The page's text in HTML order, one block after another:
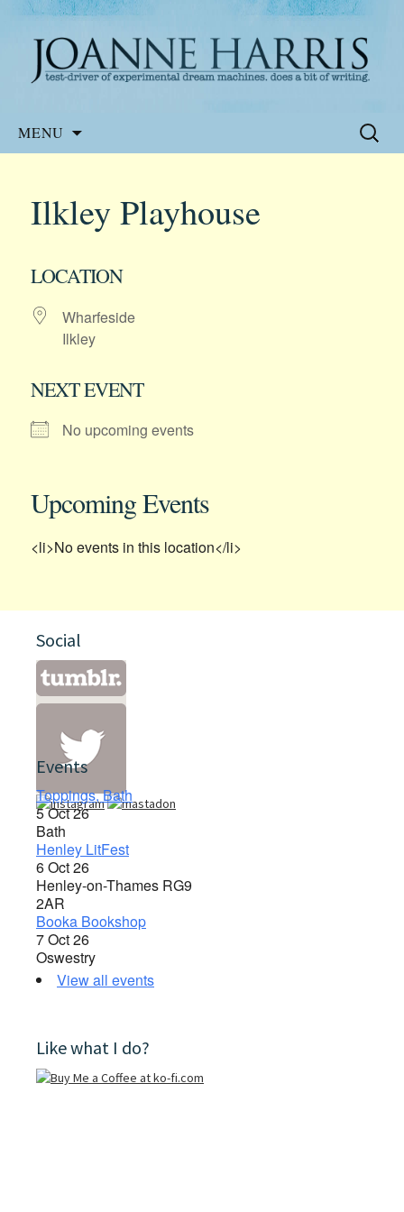
Joanne Harris
Website of the author, Joanne Harris
MENU
Search
for:
Ilkley Playhouse
LOCATION
Wharfeside
Ilkley
NEXT EVENT
No upcoming events
Upcoming Events
<li>No events in this location</li>
Social
Events
Toppings, Bath
5 Oct 26
Bath
Henley LitFest
6 Oct 26
Henley-on-Thames RG9
2AR
Booka Bookshop
7 Oct 26
Oswestry
View all events
Like what I do?